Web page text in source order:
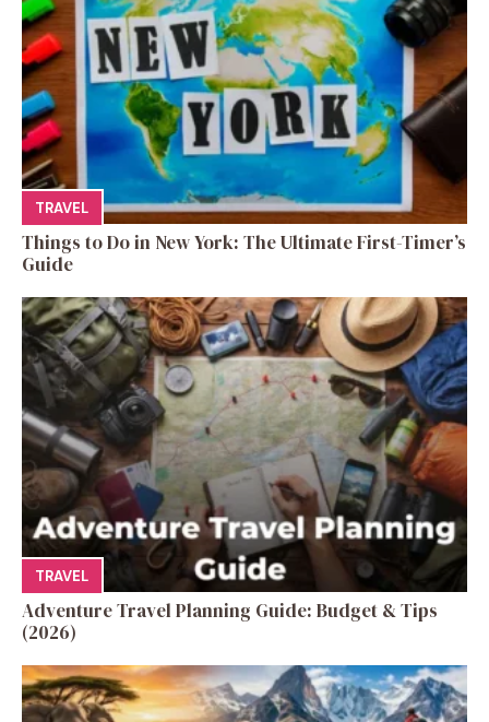
TRAVEL
Things to Do in New York: The Ultimate First-Timer’s
Guide
TRAVEL
Adventure Travel Planning Guide: Budget & Tips
(2026)